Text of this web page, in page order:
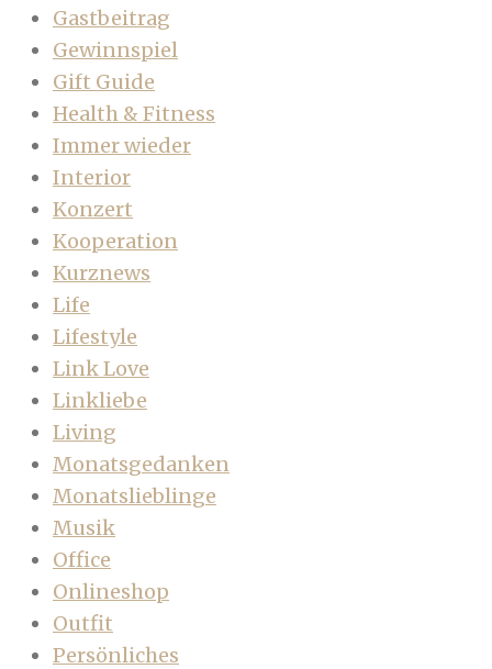
Gastbeitrag
Gewinnspiel
Gift Guide
Health & Fitness
Immer wieder
Interior
Konzert
Kooperation
Kurznews
Life
Lifestyle
Link Love
Linkliebe
Living
Monatsgedanken
Monatslieblinge
Musik
Office
Onlineshop
Outfit
Persönliches